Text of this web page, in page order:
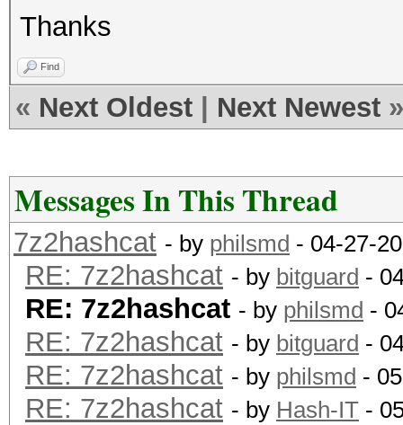
Thanks
Find
« Next Oldest Next Newest »
Messages In This Thread
7z2hashcat - by philsmd - 04-27-
RE: 7z2hashcat - by bitguard -
RE: 7z2hashcat - by philsmd -
RE: 7z2hashcat - by bitguard -
RE: 7z2hashcat - by philsmd -
RE: 7z2hashcat - by Hash-IT -